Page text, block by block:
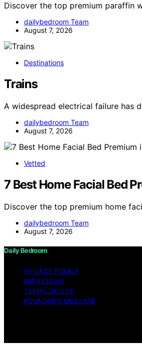
Discover the top premium paraffin
dailybedroom Team
August 7, 2026
Destinations
Trains
A widespread electrical failure has
dailybedroom Team
August 7, 2026
Vetted
7 Best Home Facial Bed
Discover the top premium home
dailybedroom Team
August 7, 2026
Daily Bedroom
PRIVACY POLICY
IMPRESSUM
TERMS OF USE
FOUNDER’S MESSAGE